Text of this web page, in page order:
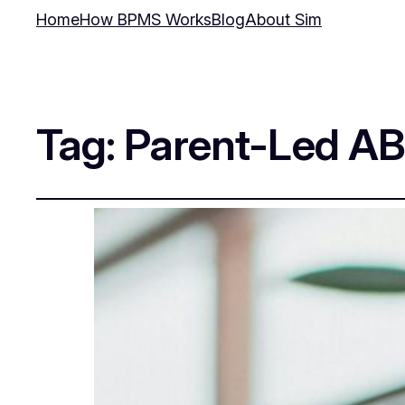
HomeHow BPMS WorksBlogAbout Sim
Tag: Parent-Led